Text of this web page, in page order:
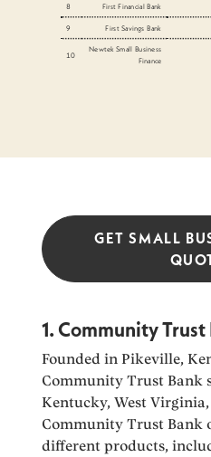
8 First Financial Bank
9
First Savings Bank
10
Newtek Small Business
Finance
GET SMALL
1. Community Trust
Founded in Pikeville,
Community Trust Bank
Kentucky, West Virginia,
Community Trust Bank
different products,